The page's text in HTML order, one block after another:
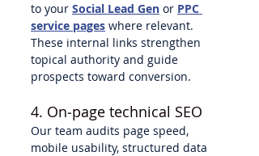
to your Social Lead Gen or PPC
service pages where relevant.
These internal links strengthen
topical authority and guide
prospects toward conversion.
4. On‑page technical SEO
Our team audits page speed,
mobile usability, structured data